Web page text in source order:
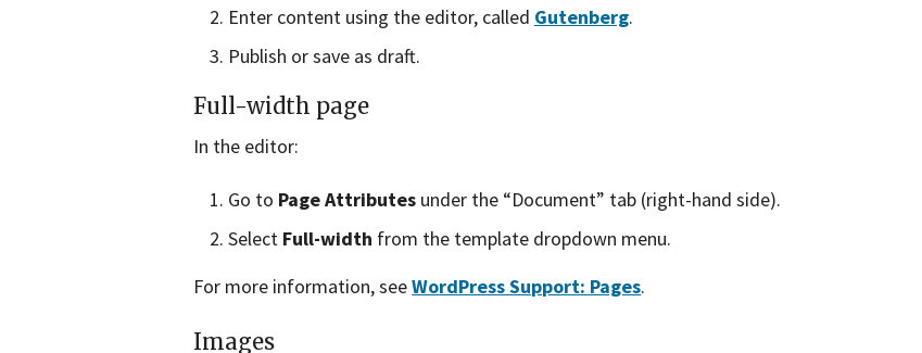
Enter content using the editor, called Gutenberg.
Publish or save as draft.
Full-width page
In the editor:
Go to Page Attributesunder the “Document” tab (right-hand side).
Select Full-width from the template dropdown menu.
For more information, seeWordPress Support: Pages.
Images